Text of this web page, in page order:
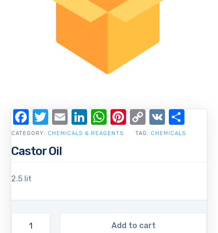
Castor Oil
2.5 lit
Add to cart
CATEGORY: CHEMICALS & REAGENTS TAG: CHEMICALS
Facebook
Twitter
EmailLinkedIn
WhatsApp
Pinterest
Copy
Link
VK